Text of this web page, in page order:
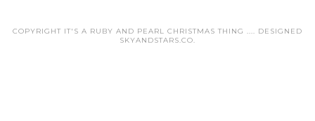
COPYRIGHT IT'S A RUBY AND PEARL CHRISTMAS THING .... DESIGNED
SKYANDSTARS.CO.